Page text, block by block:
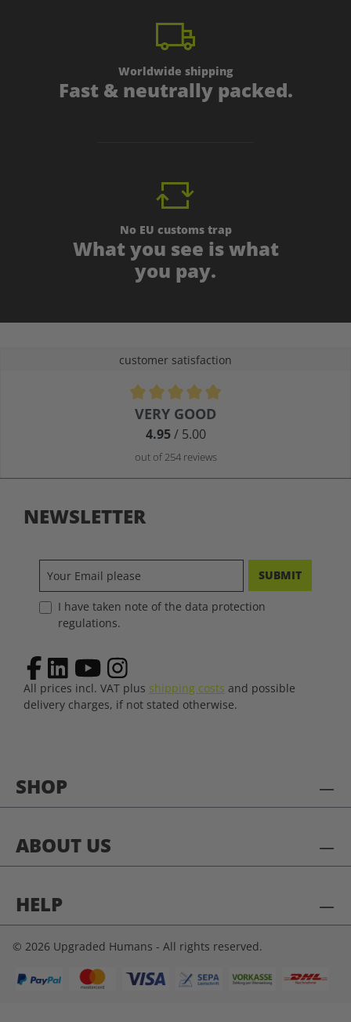
Worldwide shipping
Fast & neutrally packed.
No EU customs trap
What you see is what
you pay.
customer satisfaction
Average rating of 4.9 out of 5 stars
VERY GOOD
4.95/ 5.00
out of 254 reviews
SHOP
ABOUT US
HELP
NEWSLETTER
SUBMIT
I have taken note of the data protection
regulations.
All prices incl. VAT plus shipping costs and possible
delivery charges, if not stated otherwise.
© 2026 Upgraded Humans - All rights reserved.